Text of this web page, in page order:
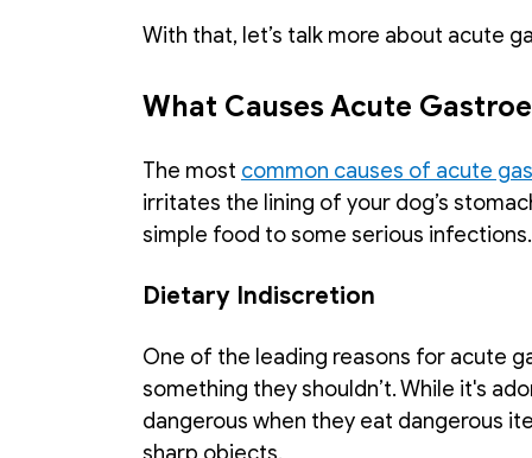
With that, let’s talk more about acute
What Causes Acute
The most common causes of acute
irritates the lining of your dog’s
simple food to some serious
Dietary Indiscretion
One of the leading reasons for acute
something they shouldn’t. While it's
dangerous when they eat dangerous